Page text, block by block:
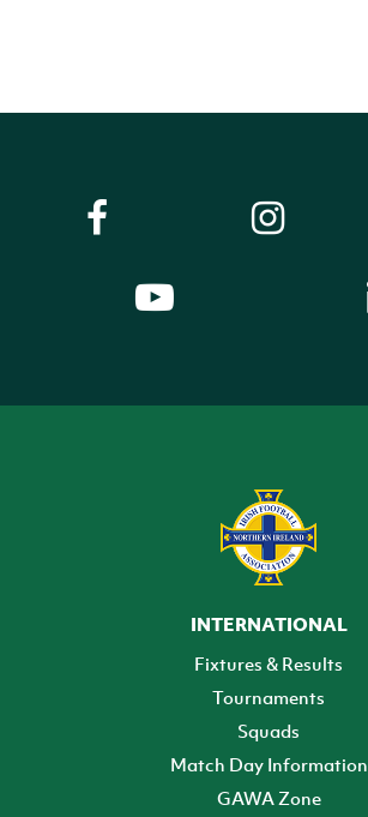
INTERNATIONAL
Fixtures & Results
Tournaments
Squads
Match Day Information
GAWA Zone